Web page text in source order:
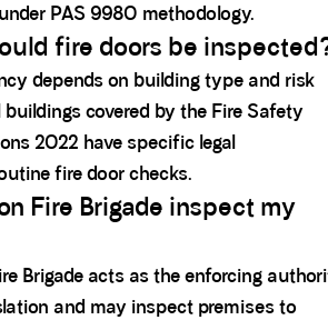
PAS 9980 methodology.
fire doors be
depends on building type and risk
covered by the Fire Safety
2022 have specific legal
fire door checks.
Fire Brigade inspect my
Brigade acts as the enforcing
and may inspect premises to